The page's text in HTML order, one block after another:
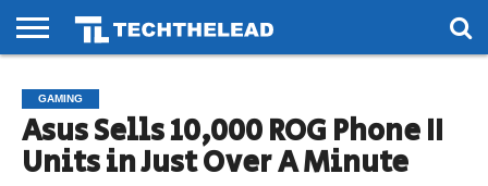
PHONES
SMART
LIFE
GAMING
SOCIAL
FUTURE
GAMING
Asus Sells 10,000 ROG Phone II
Units in Just Over A Minute